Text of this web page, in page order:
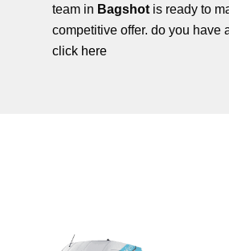
team in Bagshot is ready to
competitive offer. do you have
click here